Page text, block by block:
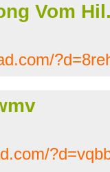
Vom